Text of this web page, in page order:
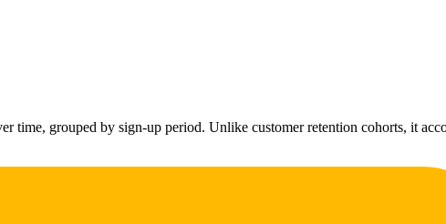
time, grouped by sign-up period. Unlike customer retention cohorts, it